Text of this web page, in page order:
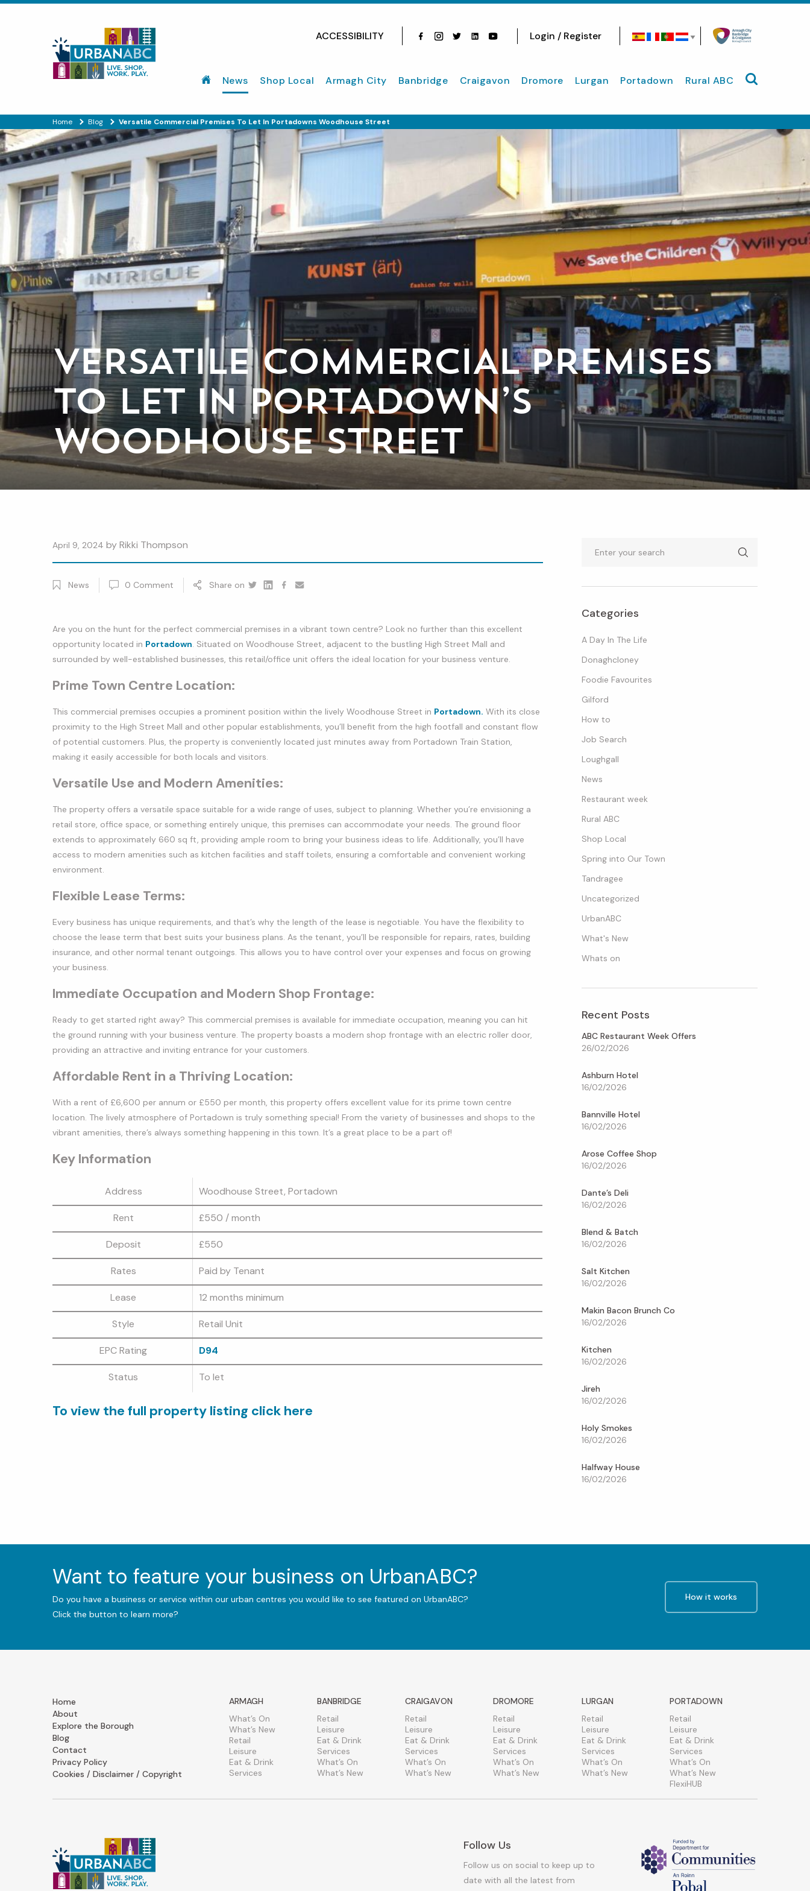
ACCESSIBILITY
Login / Register
News Shop Local Armagh City Banbridge Craigavon Dromore Lurgan Portadown Rural ABC Search site
Home Blog Versatile Commercial Premises To Let In Portadowns Woodhouse Street
VERSATILE COMMERCIAL PREMISES
TO LET IN PORTADOWN’S
WOODHOUSE STREET
Search
Categories
A Day In The Life
Donaghcloney
Foodie Favourites
Gilford
How to
Job Search
Loughgall
News
Restaurant week
Rural ABC
Shop Local
Spring into Our Town
Tandragee
Uncategorized
UrbanABC
What's New
Whats on
Recent Posts
ABC Restaurant Week Offers
26/02/2026
Ashburn Hotel
16/02/2026
Bannville Hotel
16/02/2026
Arose Coffee Shop
16/02/2026
Dante’s Deli
16/02/2026
Blend & Batch
16/02/2026
Salt Kitchen
16/02/2026
Makin Bacon Brunch Co
16/02/2026
Kitchen
16/02/2026
Jireh
16/02/2026
Holy Smokes
16/02/2026
Halfway House
16/02/2026
April 9, 2024 byRikki Thompson
News 0 Comment
Share on
Are you on the hunt for the perfect commercial premises in a vibrant town centre? Look no further than this excellent
opportunity located in Portadown. Situated on Woodhouse Street, adjacent to the bustling High Street Mall and
surrounded by well-established businesses, this retail/office unit offers the ideal location for your business venture.
Prime Town Centre Location:
This commercial premises occupies a prominent position within the lively Woodhouse Street in Portadown. With its close
proximity to the High Street Mall and other popular establishments, you’ll benefit from the high footfall and constant flow
of potential customers. Plus, the property is conveniently located just minutes away from Portadown Train Station,
making it easily accessible for both locals and visitors.
Versatile Use and Modern Amenities:
The property offers a versatile space suitable for a wide range of uses, subject to planning. Whether you’re envisioning a
retail store, office space, or something entirely unique, this premises can accommodate your needs. The ground floor
extends to approximately 660 sq ft, providing ample room to bring your business ideas to life. Additionally, you’ll have
access to modern amenities such as kitchen facilities and staff toilets, ensuring a comfortable and convenient working
environment.
Flexible Lease Terms:
Every business has unique requirements, and that’s why the length of the lease is negotiable. You have the flexibility to
choose the lease term that best suits your business plans. As the tenant, you’ll be responsible for repairs, rates, building
insurance, and other normal tenant outgoings. This allows you to have control over your expenses and focus on growing
your business.
Immediate Occupation and Modern Shop Frontage:
Ready to get started right away? This commercial premises is available for immediate occupation, meaning you can hit
the ground running with your business venture. The property boasts a modern shop frontage with an electric roller door,
providing an attractive and inviting entrance for your customers.
Affordable Rent in a Thriving Location:
With a rent of £6,600 per annum or £550 per month, this property offers excellent value for its prime town centre
location. The lively atmosphere of Portadown is truly something special! From the variety of businesses and shops to the
vibrant amenities, there’s always something happening in this town. It’s a great place to be a part of!
Key Information
Address Woodhouse Street, Portadown
Rent £550 / month
Deposit £550
Rates Paid by Tenant
Lease 12 months minimum
Style Retail Unit
EPC Rating D94
Status To let
To view the full property listing click here
Want to feature your business on UrbanABC?
Do you have a business or service within our urban centres you would like to see featured on UrbanABC?
Click the button to learn more?
How it works
Home
About
Explore the Borough
Blog
Contact
Privacy Policy
Cookies / Disclaimer / Copyright
ARMAGH
What’s On
What’s New
Retail
Leisure
Eat & Drink
Services
BANBRIDGE
Retail
Leisure
Eat & Drink
Services
What’s On
What’s New
CRAIGAVON
Retail
Leisure
Eat & Drink
Services
What’s On
What’s New
DROMORE
Retail
Leisure
Eat & Drink
Services
What’s On
What’s New
LURGAN
Retail
Leisure
Eat & Drink
Services
What’s On
What’s New
PORTADOWN
Retail
Leisure
Eat & Drink
Services
What’s On
What’s New
FlexiHUB
Follow Us
Follow us on social to keep up to
date with all the latest from